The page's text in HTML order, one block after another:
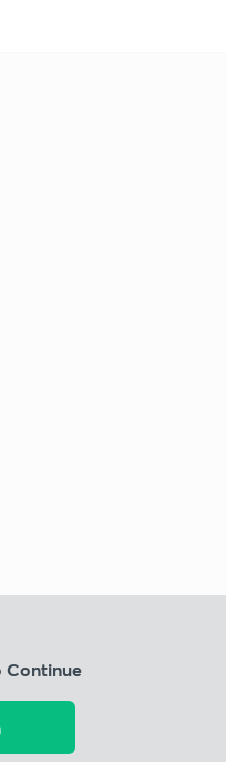
Continue